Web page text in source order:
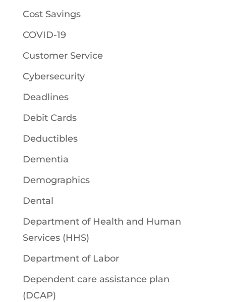
Cost Savings
COVID-19
Customer Service
Cybersecurity
Deadlines
Debit Cards
Deductibles
Dementia
Demographics
Dental
Department of Health and Human
Services (HHS)
Department of Labor
Dependent care assistance plan
(DCAP)